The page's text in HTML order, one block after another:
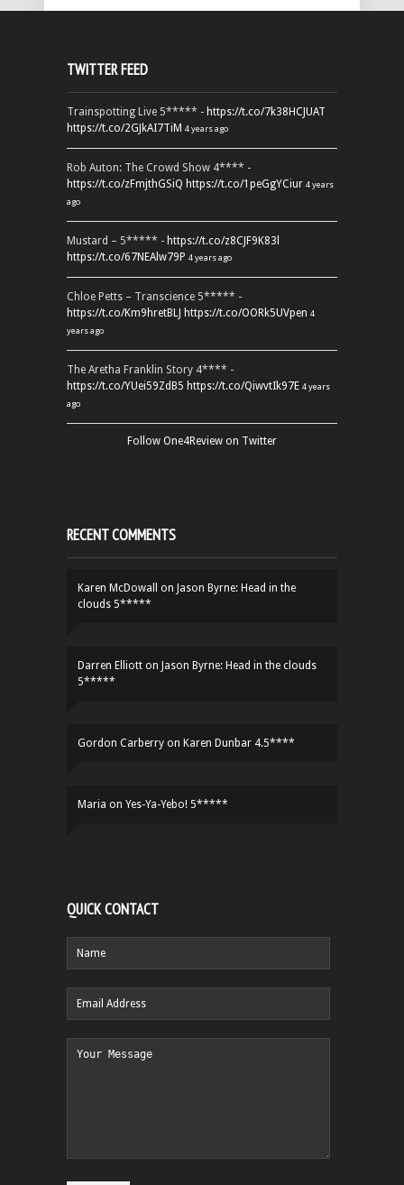
TWITTER FEED
Trainspotting Live 5***** - https://t.co/7k38HCJUAT
https://t.co/2GJkAI7TiM 4 years ago
Rob Auton: The Crowd Show 4**** -
https://t.co/zFmjthGSiQ https://t.co/1peGgYCiur 4 years
ago
Mustard – 5***** - https://t.co/z8CJF9K83l
https://t.co/67NEAlw79P 4 years ago
Chloe Petts – Transcience 5***** -
https://t.co/Km9hretBLJ https://t.co/OORk5UVpen 4
years ago
The Aretha Franklin Story 4**** -
https://t.co/YUei59ZdB5 https://t.co/QiwvtIk97E 4 years
ago
Follow One4Review on Twitter
RECENT COMMENTS
Karen McDowall on Jason Byrne: Head in the
clouds 5*****
Darren Elliott on Jason Byrne: Head in the clouds
5*****
Gordon Carberry on Karen Dunbar 4.5****
Maria on Yes-Ya-Yebo! 5*****
QUICK CONTACT